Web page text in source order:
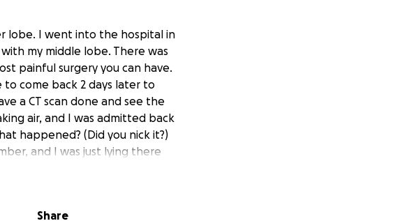
lobe. I went into the hospital in
my middle lobe. There was
painful surgery you can have.
come back 2 days later to
a CT scan done and see the
air, and I was admitted back
happened? (Did you nick it?)
and I was just lying there
up with a procedure called an
he removed it and placed it in
Share